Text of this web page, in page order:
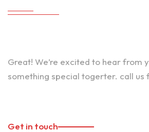
Great! We’re excited to hear from
something special togerter. call us
Get in touch